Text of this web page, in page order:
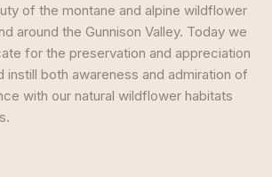
of the montane and alpine wildflower
around the Gunnison Valley. Today we
for the preservation and appreciation
instill both awareness and admiration of
with our natural wildflower habitats